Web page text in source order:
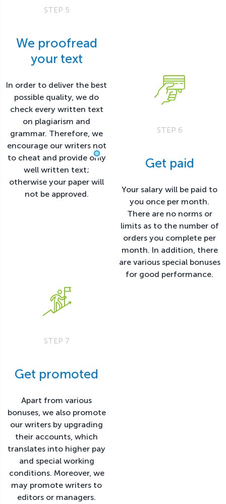
STEP 5
We proofread
your text
In order to deliver the best
possible quality, we do
check every written text
on plagiarism and
grammar. Therefore, we
encourage our writers not
to cheat and provide only
well written text;
otherwise your paper will
not be approved.
STEP 6
Get paid
Your salary will be paid to
you once per month.
There are no norms or
limits as to the number of
orders you complete per
month. In addition, there
are various special bonuses
for good performance.
STEP 7
Get promoted
Apart from various
bonuses, we also promote
our writers by upgrading
their accounts, which
translates into higher pay
and special working
conditions. Moreover, we
may promote writers to
editors or managers.